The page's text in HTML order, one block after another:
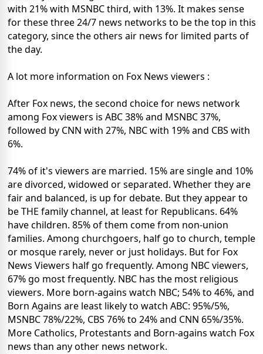
with 21% with MSNBC third, with 13%. It makes sense
for these three 24/7 news networks to be the top in this
category, since the others air news for limited parts of
the day.
A lot more information on Fox News viewers :
After Fox news, the second choice for news network
among Fox viewers is ABC 38% and MSNBC 37%,
followed by CNN with 27%, NBC with 19% and CBS with
6%.
74% of it's viewers are married. 15% are single and 10%
are divorced, widowed or separated. Whether they are
fair and balanced, is up for debate. But they appear to
be THE family channel, at least for Republicans. 64%
have children. 85% of them come from non-union
families. Among churchgoers, half go to church, temple
or mosque rarely, never or just holidays. But for Fox
News Viewers half go frequently. Among NBC viewers,
67% go most frequently. NBC has the most religious
viewers. More born-agains watch NBC; 54% to 46%, and
Born Agains are least likely to watch ABC: 95%/5%,
MSNBC 78%/22%, CBS 76% to 24% and CNN 65%/35%.
More Catholics, Protestants and Born-agains watch Fox
news than any other news network.